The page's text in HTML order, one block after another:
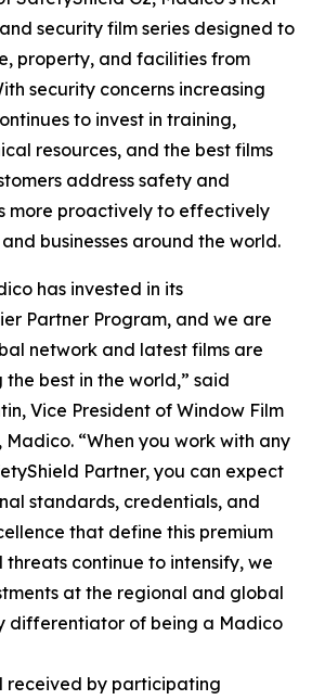
security film series designed to
property, and facilities from
security concerns increasing
to invest in training,
resources, and the best films
address safety and
more proactively to effectively
businesses around the world.
has invested in its
Partner Program, and we are
network and latest films are
best in the world,” said
Vice President of Window Film
“When you work with any
Partner, you can expect
standards, credentials, and
that define this premium
threats continue to intensify, we
at the regional and global
differentiator of being a Madico
received by participating